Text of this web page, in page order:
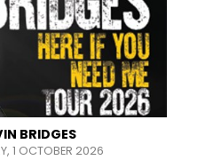
BRIDGES
1 OCTOBER 2026